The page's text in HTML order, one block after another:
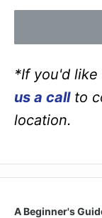
*If you'd
us a callto
location.
A Beginner's